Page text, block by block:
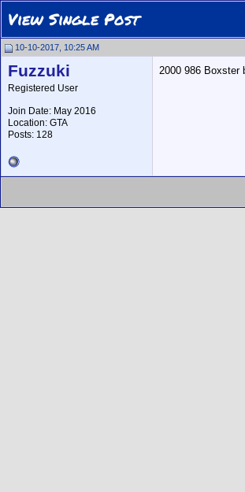
View Single Post
10-10-2017, 10:25 AM
Fuzzuki
Registered User
Join Date: May 2016
Location: GTA
Posts: 128
2000 986 Boxster